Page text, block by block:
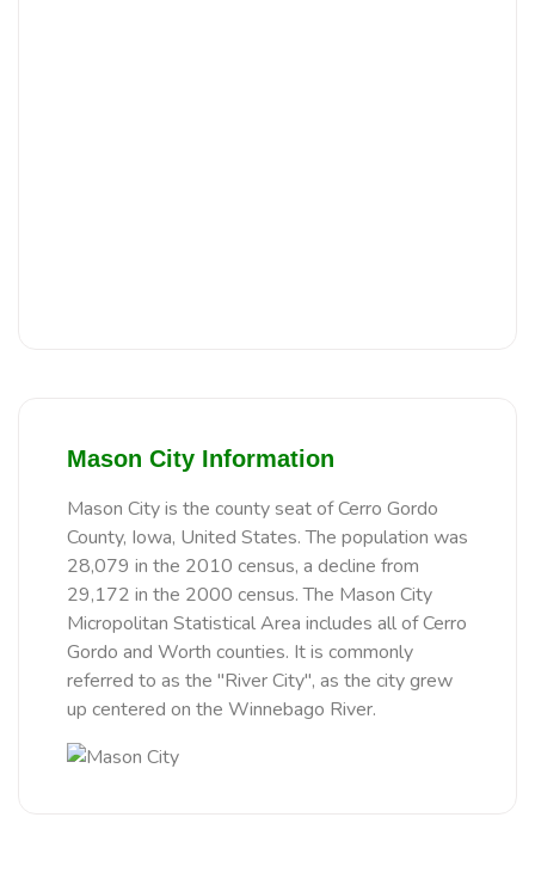
Mason City Information
Mason City is the county seat of Cerro Gordo
County, Iowa, United States. The population was
28,079 in the 2010 census, a decline from
29,172 in the 2000 census. The Mason City
Micropolitan Statistical Area includes all of Cerro
Gordo and Worth counties. It is commonly
referred to as the "River City", as the city grew
up centered on the Winnebago River.